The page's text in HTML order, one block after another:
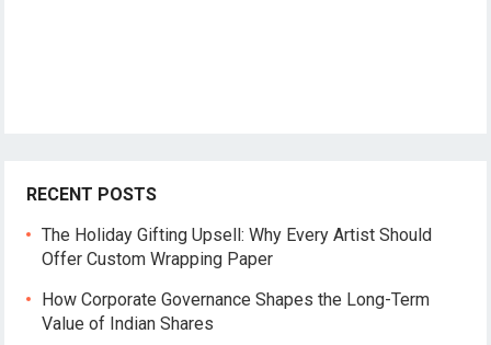
RECENT POSTS
The Holiday Gifting Upsell: Why Every Artist Should
Offer Custom Wrapping Paper
How Corporate Governance Shapes the Long-Term
Value of Indian Shares